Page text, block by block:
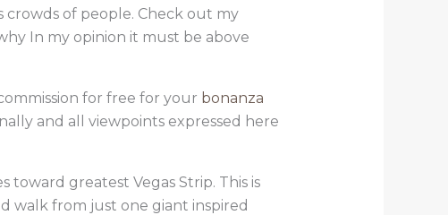
crowds of people. Check out my
In my opinion it must be above
for free for your bonanza
and all viewpoints expressed here
toward greatest Vegas Strip. This is
walk from just one giant inspired